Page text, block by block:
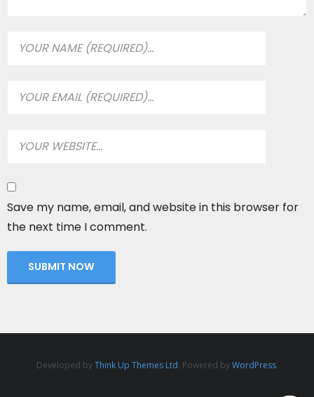
Save my name, email, and website in this browser for
the next time I comment.
Developed byThink Up Themes Ltd. Powered byWordPress.